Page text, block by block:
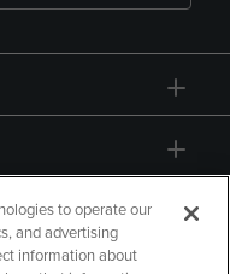
to operate our
and advertising
information about